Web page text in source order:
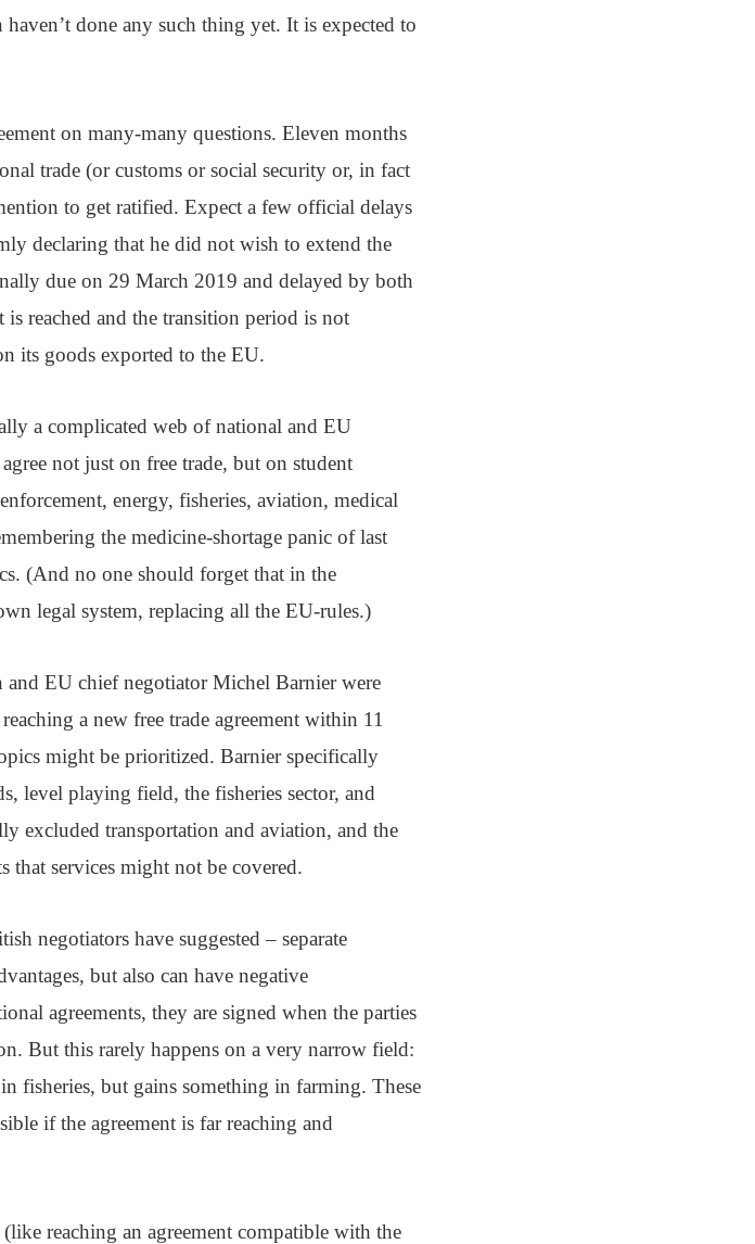
done any such thing yet. It is expected to
on many-many questions. Eleven months
trade (or customs or social security or, in fact
to get ratified. Expect a few official delays
declaring that he did not wish to extend the
due on 29 March 2019 and delayed by both
reached and the transition period is not
its goods exported to the EU.
a complicated web of national and EU
not just on free trade, but on student
energy, fisheries, aviation, medical
the medicine-shortage panic of last
(And no one should forget that in the
legal system, replacing all the EU-rules.)
EU chief negotiator Michel Barnier were
a new free trade agreement within 11
might be prioritized. Barnier specifically
level playing field, the fisheries sector, and
excluded transportation and aviation, and the
that services might not be covered.
negotiators have suggested – separate
but also can have negative
agreements, they are signed when the parties
But this rarely happens on a very narrow field:
fisheries, but gains something in farming. These
if the agreement is far reaching and
reaching an agreement compatible with the